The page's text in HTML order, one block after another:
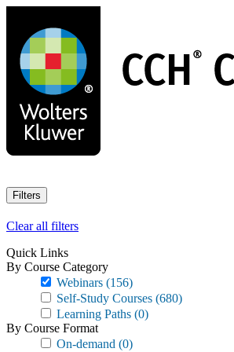
main
content
Filters
Clear all filters
Quick Links
By Course Category
Webinars (156)
Self-Study Courses (680)
Learning Paths (0)
By Course Format
On-demand (0)